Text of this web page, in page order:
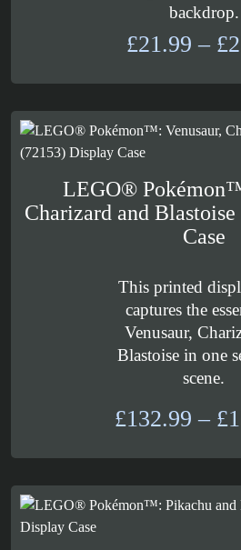
backdrop.
£21.99 – £
LEGO®
Charizard and
Case
This printed
captures the
Venusaur,
Blastoise in one
scene.
£132.99 – £